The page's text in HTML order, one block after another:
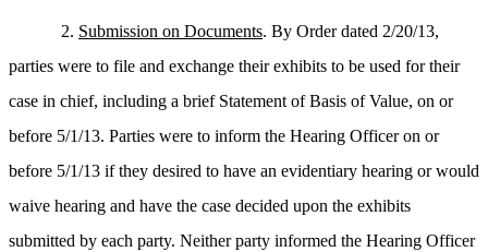
2. Submission on Documents. By Order dated 2/20/13,
parties were to file and exchange their exhibits to be used for their
case in chief, including a brief Statement of Basis of Value, on or
before 5/1/13. Parties were to inform the Hearing Officer on or
before 5/1/13 if they desired to have an evidentiary hearing or would
waive hearing and have the case decided upon the exhibits
submitted by each party. Neither party informed the Hearing Officer